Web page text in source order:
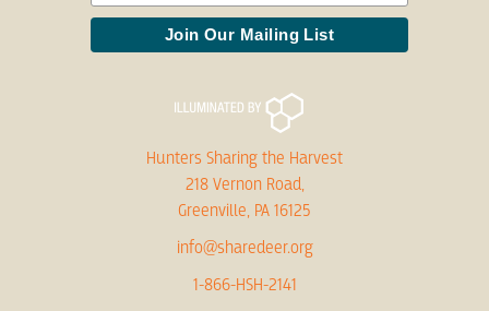
Hunters Sharing the Harvest
218 Vernon Road,
Greenville, PA 16125
info@sharedeer.org
1-866-HSH-2141